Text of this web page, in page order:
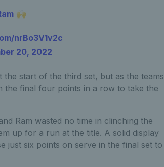
🙌
nrBo3V1v2c
20, 2022
start of the third set, but as the teams
the final four points in a row to take the
Ram wasted no time in clinching the
up for a run at the title. A solid display
just six points on serve in the final set to